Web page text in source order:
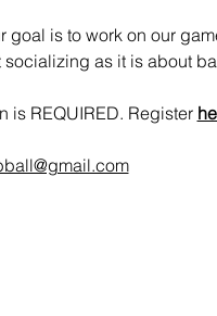
is to work on our
as it is about
is REQUIRED. Register